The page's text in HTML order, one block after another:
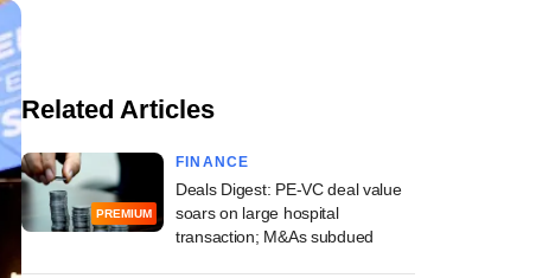
Related Articles
PREMIUM
FINANCE
Deals Digest: PE-VC deal value
soars on large hospital
transaction; M&As subdued